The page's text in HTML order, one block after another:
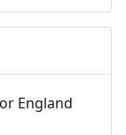
England